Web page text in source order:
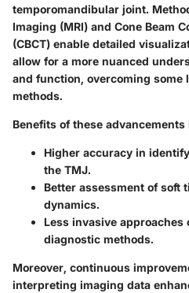
temporomandibular joint.
Imaging (MRI) and Cone Beam
(CBCT) enable detailed
allow for a more nuanced
and function, overcoming
methods.
Benefits of these advancements
Higher accuracy in
the TMJ.
Better assessment of soft
dynamics.
Less invasive approaches
diagnostic methods.
Moreover, continuous
interpreting imaging data